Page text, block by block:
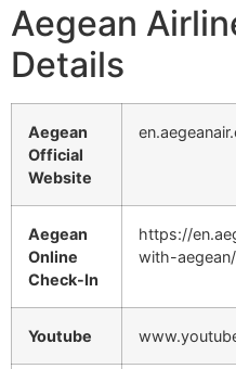
Aegean
Details
Aegean
Official
Website
Aegean
Online
Check-In
https://
with-
Youtube